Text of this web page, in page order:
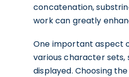
concatenation,
work can greatly
One important aspect
various character sets,
displayed. Choosing